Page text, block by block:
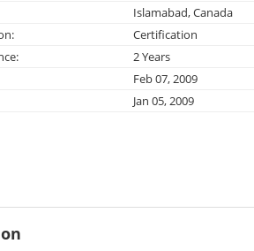
Islamabad, Canada
Certification
2 Years
Feb 07, 2009
Jan 05, 2009